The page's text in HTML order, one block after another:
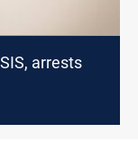
arrests